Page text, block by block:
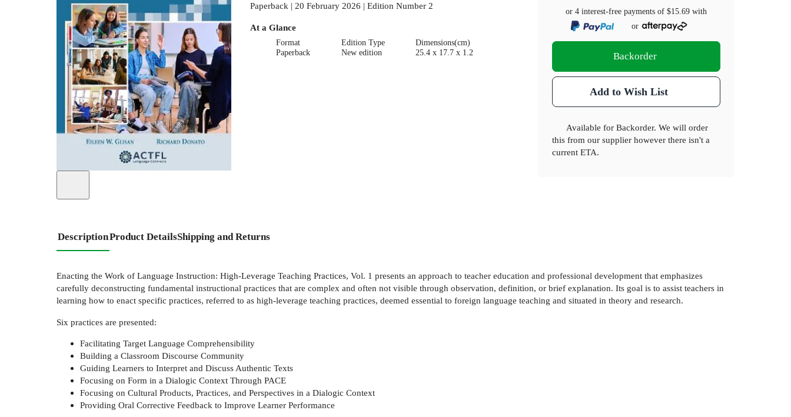
Paperback | 20 February 2026 | Edition Number 2
At a Glance
Format
Paperback
Edition Type
New edition
Dimensions(cm)
25.4 x 17.7 x 1.2
or 4 interest-free payments of$15.69 with
or
Backorder
Add to Wish List
Available for Backorder. We will order
this from our supplier however there isn't a
current ETA.
DescriptionProduct DetailsShipping and Returns
Enacting the Work of Language Instruction: High-Leverage Teaching Practices, Vol. 1 presents an approach to teacher education and professional development that emphasizes
carefully deconstructing fundamental instructional practices that are complex and often not visible through observation, definition, or brief explanation. Its goal is to assist teachers in
learning how to enact specific practices, referred to as high-leverage teaching practices, deemed essential to foreign language teaching and situated in theory and research.
Six practices are presented:
Facilitating Target Language Comprehensibility
Building a Classroom Discourse Community
Guiding Learners to Interpret and Discuss Authentic Texts
Focusing on Form in a Dialogic Context Through PACE
Focusing on Cultural Products, Practices, and Perspectives in a Dialogic Context
Providing Oral Corrective Feedback to Improve Learner Performance